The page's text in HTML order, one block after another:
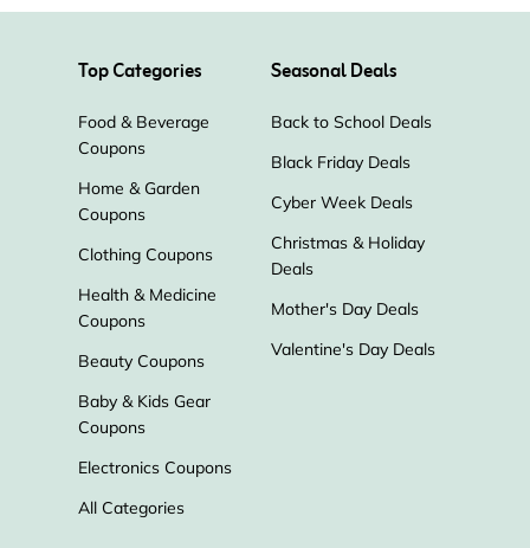
Top Categories
Food & Beverage
Coupons
Home & Garden
Coupons
Clothing Coupons
Health & Medicine
Coupons
Beauty Coupons
Baby & Kids Gear
Coupons
Electronics Coupons
All Categories
Seasonal Deals
Back to School Deals
Black Friday Deals
Cyber Week Deals
Christmas & Holiday
Deals
Mother's Day Deals
Valentine's Day Deals